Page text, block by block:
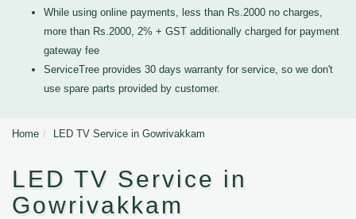
While using online payments, less than Rs.2000 no charges,
more than Rs.2000, 2% + GST additionally charged for payment
gateway fee
ServiceTree provides 30 days warranty for service, so we don't
use spare parts provided by customer.
Home LED TV Service in Gowrivakkam
LED TV Service in
Gowrivakkam